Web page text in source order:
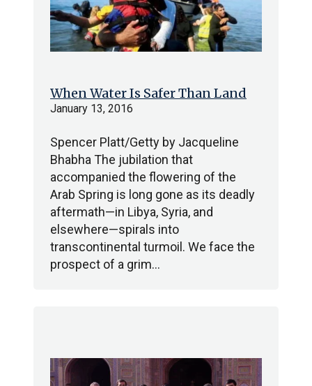
When Water Is Safer Than Land
January 13, 2016
Spencer Platt/Getty by Jacqueline
Bhabha The jubilation that
accompanied the flowering of the
Arab Spring is long gone as its deadly
aftermath—in Libya, Syria, and
elsewhere—spirals into
transcontinental turmoil. We face the
prospect of a grim…